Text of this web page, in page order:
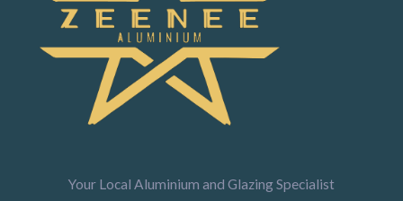
Your Local Aluminium and Glazing Specialist